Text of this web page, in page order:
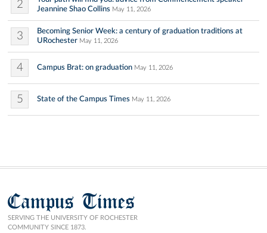
2
Jeannine Shao Collins May 11, 2026
3
Becoming Senior Week: a century of graduation traditions at
URochester May 11, 2026
4 Campus Brat: on graduation May 11, 2026
5 State of the Campus Times May 11, 2026
Campus Times
SERVING THE UNIVERSITY OF ROCHESTER
COMMUNITY SINCE 1873.